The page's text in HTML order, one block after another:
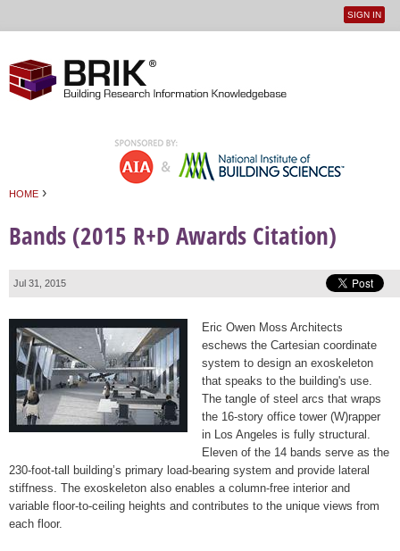
User
SIGN IN
HOME ›
Bands (2015 R+D Awards Citation)
Jul 31, 2015
Eric Owen Moss Architects
eschews the Cartesian coordinate
system to design an exoskeleton
that speaks to the building's use.
The tangle of steel arcs that wraps
the 16-story office tower (W)rapper
in Los Angeles is fully structural.
Eleven of the 14 bands serve as the
230-foot-tall building’s primary load-bearing system and provide lateral
stiffness. The exoskeleton also enables a column-free interior and
variable floor-to-ceiling heights and contributes to the unique views from
each floor.